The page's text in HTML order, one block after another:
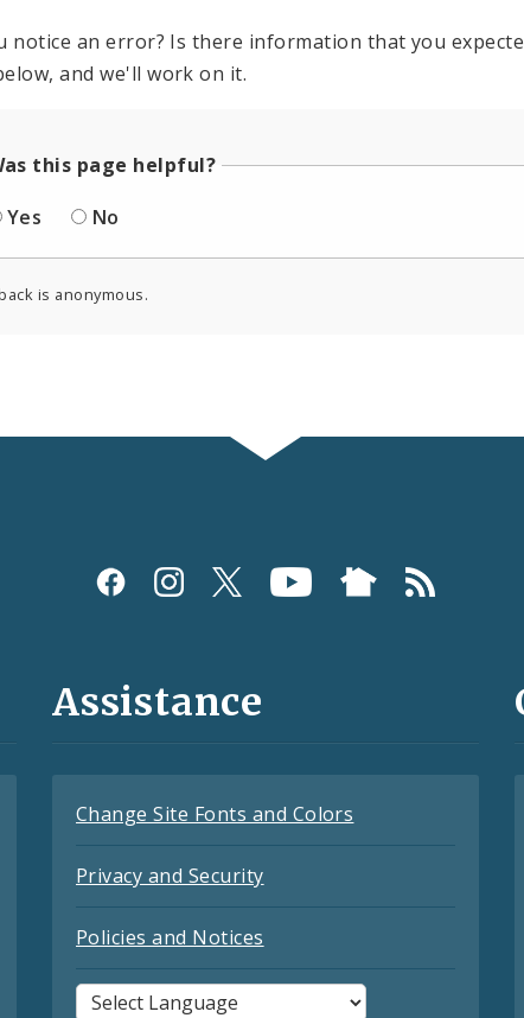
notice an error? Is there information that you
and we'll work on it.
this page helpful?
Yes
No
is anonymous.
Assistance
Change Site Fonts and Colors
Privacy and Security
Policies and Notices